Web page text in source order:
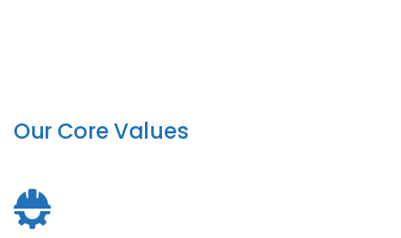
Our Core Values